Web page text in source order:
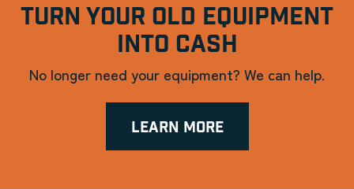
TURN YOUR OLD EQUIPMENT
INTO CASH
No longer need your equipment? We can help.
LEARN MORE